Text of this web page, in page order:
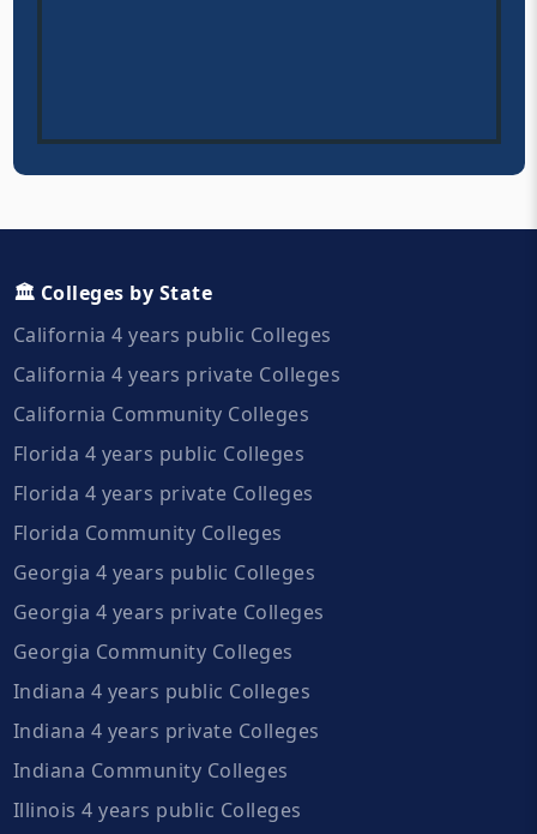
🏛️ Colleges by State
California 4 years public Colleges
California 4 years private Colleges
California Community Colleges
Florida 4 years public Colleges
Florida 4 years private Colleges
Florida Community Colleges
Georgia 4 years public Colleges
Georgia 4 years private Colleges
Georgia Community Colleges
Indiana 4 years public Colleges
Indiana 4 years private Colleges
Indiana Community Colleges
Illinois 4 years public Colleges